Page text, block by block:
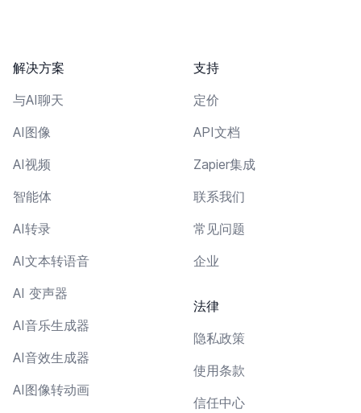
解决方案
与AI聊天
AI图像
AI视频
智能体
AI转录
AI文本转语音
AI 变声器
AI音乐生成器
AI音效生成器
AI图像转动画
支持
定价
API文档
Zapier集成
联系我们
常见问题
企业
法律
隐私政策
使用条款
信任中心